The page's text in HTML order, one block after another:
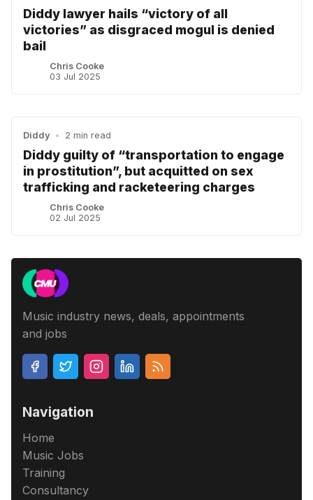
Diddy lawyer hails “victory of all
victories” as disgraced mogul is denied
bail
Chris Cooke
03 Jul 2025
Diddy • 2 min read
Diddy guilty of “transportation to engage
in prostitution”, but acquitted on sex
trafficking and racketeering charges
Chris Cooke
02 Jul 2025
Music industry news, deals, appointments
and jobs
Navigation
Home
Music Jobs
Training
Consultancy